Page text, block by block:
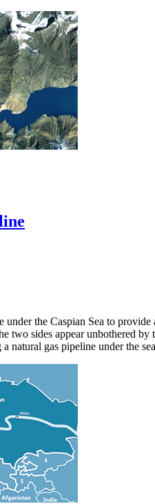
the Caspian Sea to
sides appear unbothered by
natural gas pipeline under the